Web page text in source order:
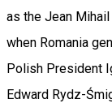
as the Jean
when Romania
Polish President
Edward Rydz-